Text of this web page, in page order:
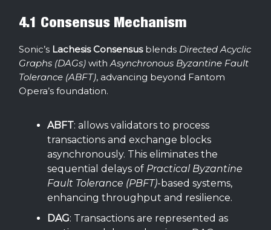
4.1 Consensus Mechanism
Sonic’s Lachesis Consensusblends Directed Acyclic
Graphs (DAGs) withAsynchronous Byzantine Fault
Tolerance (ABFT), advancing beyond Fantom
Opera’s foundation.
ABFT: allows validators to process
transactions and exchange blocks
asynchronously. This eliminates the
sequential delays of Practical Byzantine
Fault Tolerance (PBFT)-based systems,
enhancing throughput and resilience.
DAG: Transactions are represented as